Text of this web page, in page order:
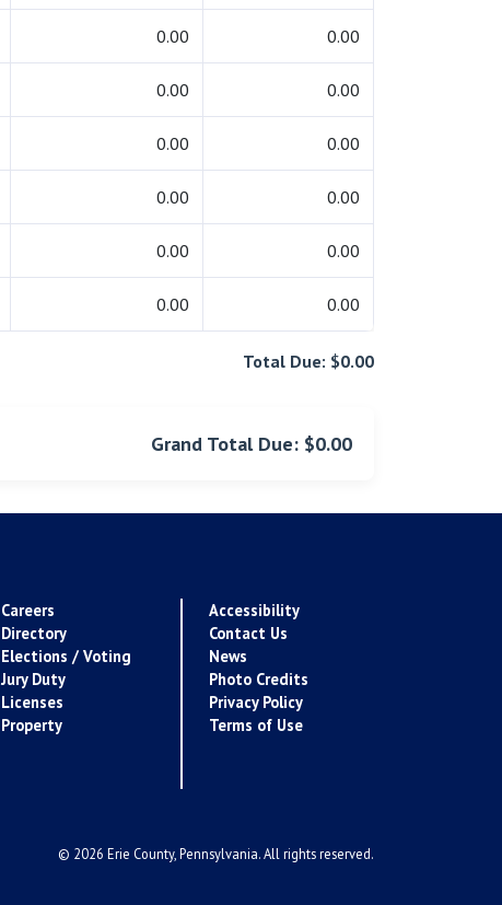
0.00 0.00
0.00 0.00
0.00 0.00
0.00 0.00
0.00 0.00
0.00 0.00
Total Due: $0.00
Grand Total Due: $0.00
Careers
Directory
Elections / Voting
Jury Duty
Licenses
Property
Accessibility
Contact Us
News
Photo Credits
Privacy Policy
Terms of Use
© 2026 Erie County, Pennsylvania. All rights reserved.